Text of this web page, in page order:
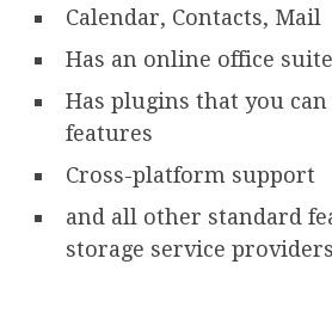
Calendar, Contacts, Mail
Has an online office suite
Has plugins that you
features
Cross-platform support
and all other standard
storage service providers